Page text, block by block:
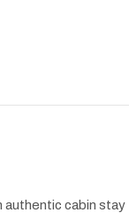
authentic cabin stay